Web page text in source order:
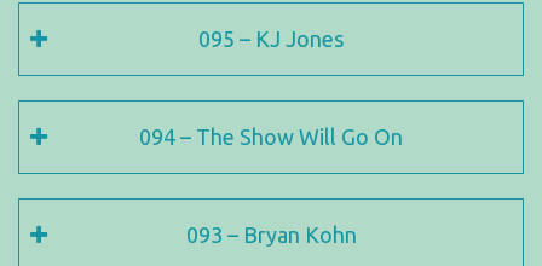
095 – KJ Jones
094 – The Show Will Go On
093 – Bryan Kohn